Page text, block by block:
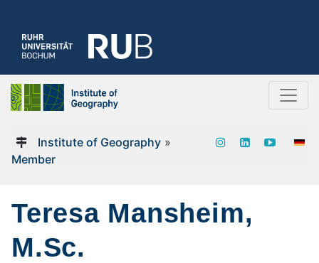
Institute of Geography»
Member
Teresa Mansheim,
M.Sc.